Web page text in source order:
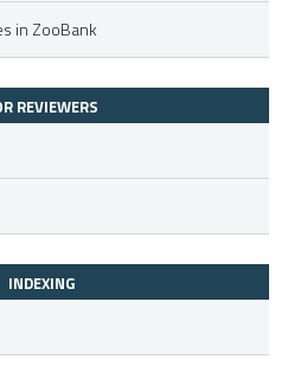
in ZooBank
REVIEWERS
INDEXING